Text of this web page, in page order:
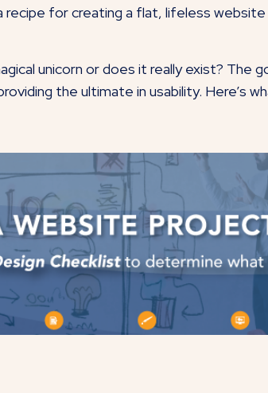
recipe for creating a flat, lifeless
unicorn or does it really exist? The
the ultimate in usability. Here’s